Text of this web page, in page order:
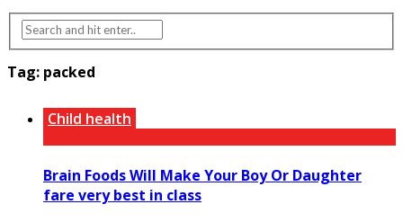
Tag: packed
Child health
Brain Foods Will Make Your Boy Or Daughter
fare very best in class